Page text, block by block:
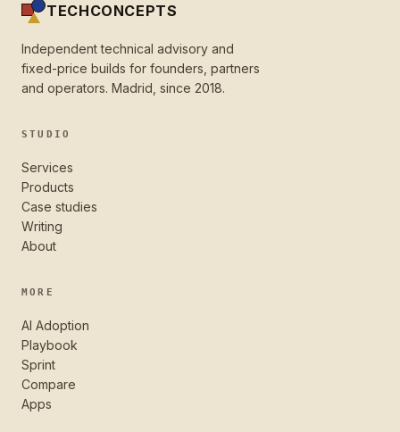
TECHCONCEPTS
Independent technical advisory and
fixed-price builds for founders, partners
and operators. Madrid, since 2018.
STUDIO
Services
Products
Case studies
Writing
About
MORE
AI Adoption
Playbook
Sprint
Compare
Apps